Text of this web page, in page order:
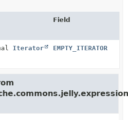
Field
Iterator EMPTY_ITERATOR